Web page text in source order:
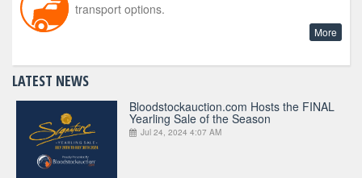
transport options.
More
LATEST NEWS
Bloodstockauction.com Hosts the FINAL
Yearling Sale of the Season
Jul 24, 2024 4:07 AM